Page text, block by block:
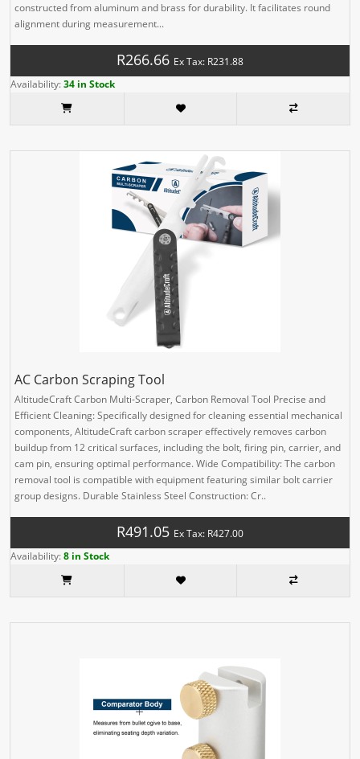
constructed from aluminum and brass for durability. It facilitates round
alignment during measurement...
R266.66 Ex Tax: R231.88
Availability:34 in Stock
AC Carbon Scraping Tool
AltitudeCraft Carbon Multi-Scraper, Carbon Removal Tool Precise and
Efficient Cleaning: Specifically designed for cleaning essential mechanical
components, AltitudeCraft carbon scraper effectively removes carbon
buildup from 12 critical surfaces, including the bolt, firing pin, carrier, and
cam pin, ensuring optimal performance. Wide Compatibility: The carbon
removal tool is compatible with equipment featuring similar bolt carrier
group designs. Durable Stainless Steel Construction: Cr..
R491.05 Ex Tax: R427.00
Availability:8 in Stock